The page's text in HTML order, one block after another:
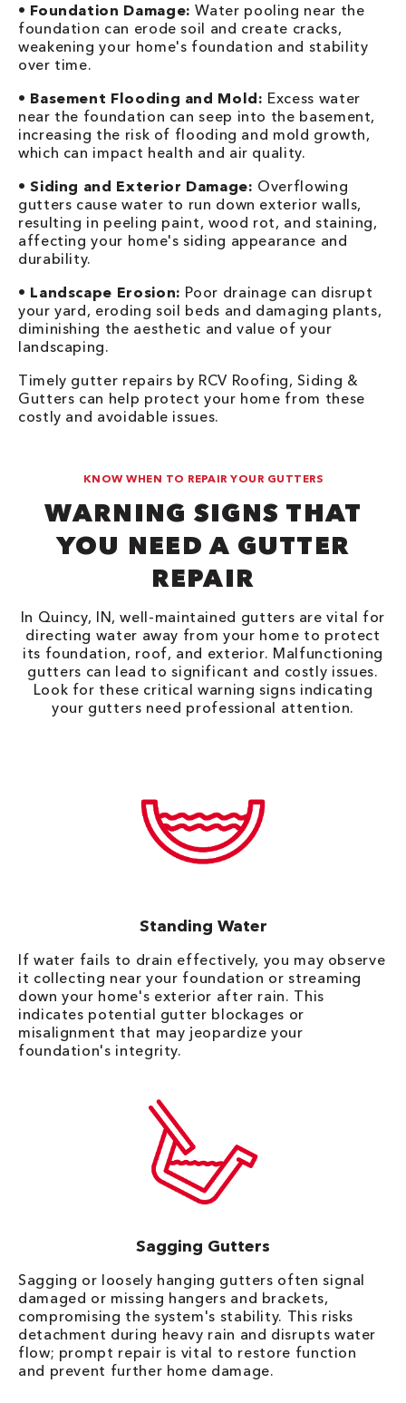
• Foundation Damage: Water pooling near the
foundation can erode soil and create cracks,
weakening your home's foundation and stability
over time.
• Basement Flooding and Mold: Excess water
near the foundation can seep into the basement,
increasing the risk of flooding and mold growth,
which can impact health and air quality.
•Siding and Exterior Damage: Overflowing
gutters cause water to run down exterior walls,
resulting in peeling paint, wood rot, and staining,
affecting your home's siding appearance and
durability.
• Landscape Erosion: Poor drainage can disrupt
your yard, eroding soil beds and damaging plants,
diminishing the aesthetic and value of your
landscaping.
Timely gutter repairs by RCV Roofing, Siding &
Gutters can help protect your home from these
costly and avoidable issues.
KNOW WHEN TO REPAIR YOUR GUTTERS
WARNING SIGNS THAT
YOU NEED A GUTTER
REPAIR
In Quincy, IN, well-maintained gutters are vital for
directing water away from your home to protect
its foundation, roof, and exterior. Malfunctioning
gutters can lead to significant and costly issues.
Look for these critical warning signs indicating
your gutters need professional attention.
Standing Water
If water fails to drain effectively, you may observe
it collecting near your foundation or streaming
down your home's exterior after rain. This
indicates potential gutter blockages or
misalignment that may jeopardize your
foundation's integrity.
Sagging Gutters
Sagging or loosely hanging gutters often signal
damaged or missing hangers and brackets,
compromising the system's stability. This risks
detachment during heavy rain and disrupts water
flow; prompt repair is vital to restore function
and prevent further home damage.